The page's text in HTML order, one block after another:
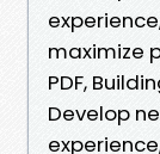
maximize
PDF,
Develop